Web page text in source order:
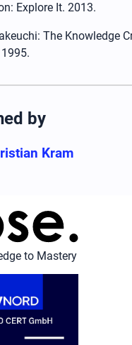
Explore It. 2013.
The Knowledge
by
Kram
to Mastery